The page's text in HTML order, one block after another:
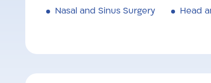
Nasal and Sinus Surgery Head